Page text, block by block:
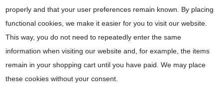
properly and that your user preferences remain known. By placing
functional cookies, we make it easier for you to visit our website.
This way, you do not need to repeatedly enter the same
information when visiting our website and, for example, the items
remain in your shopping cart until you have paid. We may place
these cookies without your consent.